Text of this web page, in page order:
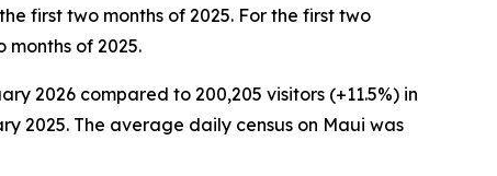
first two months of 2025. For the first two
months of 2025.
2026 compared to 200,205 visitors (+11.5%) in
2025. The average daily census on Maui was